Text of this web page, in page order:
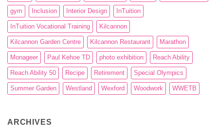
gym Inclusion Interior Design InTuition
InTuition Vocational Training Kilcannon
Kilcannon Garden Centre Kilcannon Restaurant Marathon
Monageer Paul Kehoe TD photo exhibition Reach Ability
Reach Ability 50 Recipe Retirement Special Olympics
Summer Garden Westland Wexford Woodwork WWETB
ARCHIVES